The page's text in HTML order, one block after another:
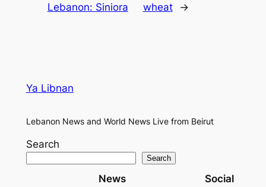
Lebanon: Siniora
wheat
→
Ya Libnan
Lebanon News and World News Live from Beirut
Search
Search
News Social